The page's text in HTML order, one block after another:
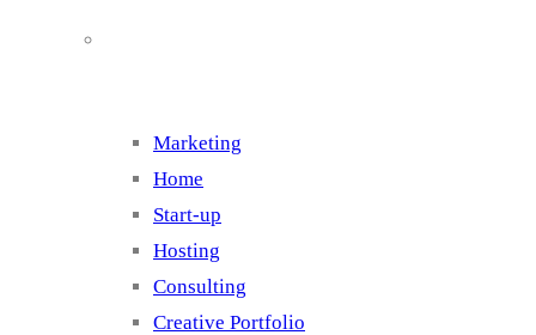
Marketing
Home
Start-up
Hosting
Consulting
Creative Portfolio